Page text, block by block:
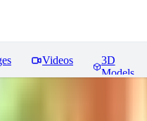
Videos
3D
Models